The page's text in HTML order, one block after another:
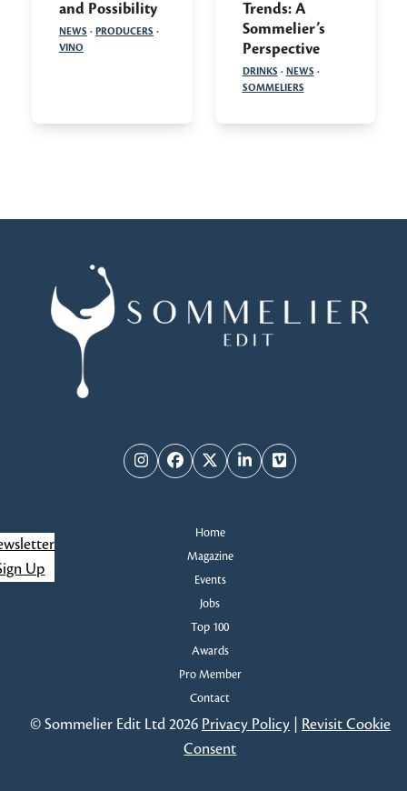
and Possibility
NEWS · PRODUCERS ·
VINO
Trends: A
Sommelier’s
Perspective
DRINKS · NEWS ·
SOMMELIERS
InstagramFacebook
TwitterLinkedInVimeo
Home
Magazine
Events
Jobs
Top 100
Awards
Pro Member
Contact
Up
© Sommelier Edit Ltd 2026 Privacy Policy| Revisit Cookie
Consent